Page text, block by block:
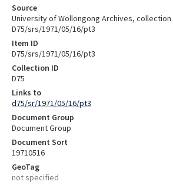
Source
University of Wollongong Archives, collection
D75/srs/1971/05/16/pt3
Item ID
D75/srs/1971/05/16/pt3
Collection ID
D75
Links to
d75/sr/1971/05/16/pt3
Document Group
Document Group
Document Sort
19710516
GeoTag
not specified